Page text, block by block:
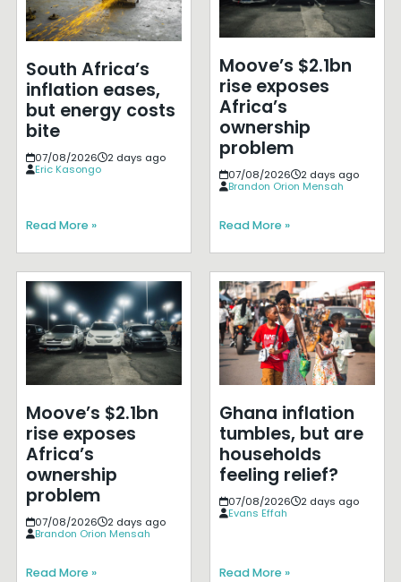
South Africa’s
inflation eases,
but energy costs
bite
07/08/2026
2 days ago
Eric Kasongo
Read More »
Moove’s $2.1bn
rise exposes
Africa’s
ownership
problem
07/08/2026
2 days ago
Brandon Orion Mensah
Read More »
Moove’s $2.1bn
rise exposes
Africa’s
ownership
problem
07/08/2026
2 days ago
Brandon Orion Mensah
Read More »
Ghana inflation
tumbles, but are
households
feeling relief?
07/08/2026
2 days ago
Evans Effah
Read More »